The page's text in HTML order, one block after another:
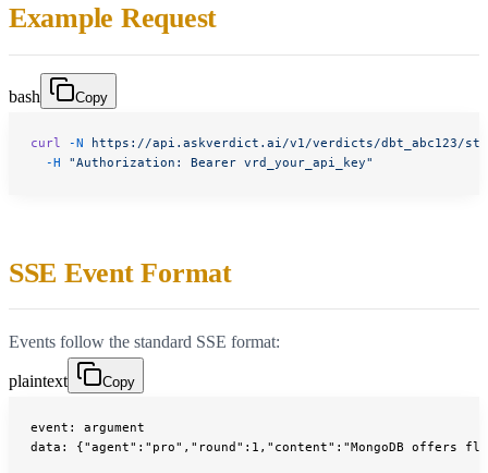
Example Request
bash Copy
curl -N https://api.askverdict.ai/v1/verdicts/dbt_abc123/
  -H
"Authorization: Bearer vrd_your_api_key"
SSE Event Format
Events follow the standard SSE format:
plaintext Copy
event: argument
data: {"agent":"pro","round":1,"content":"MongoDB offers